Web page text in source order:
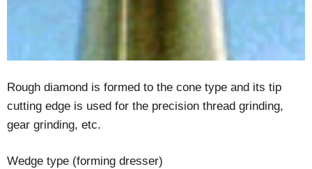
Rough diamond is formed to the cone type and its tip
cutting edge is used for the precision thread grinding,
gear grinding, etc.
Wedge type (forming dresser)